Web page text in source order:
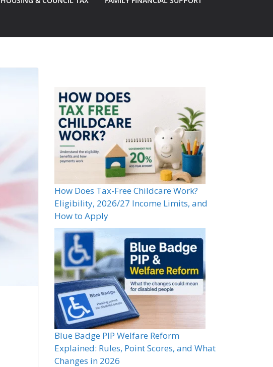
How Does Tax-Free Childcare Work?
Eligibility, 2026/27 Income Limits, and
How to Apply
Blue Badge PIP Welfare Reform
Explained: Rules, Point Scores, and What
Changes in 2026